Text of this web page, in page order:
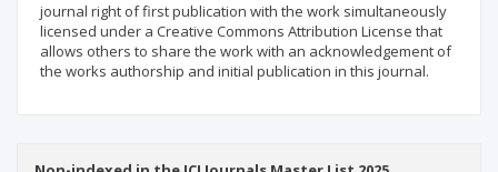
journal right of first publication with the work simultaneously
licensed under a Creative Commons Attribution License that
allows others to share the work with an acknowledgement of
the works authorship and initial publication in this journal.